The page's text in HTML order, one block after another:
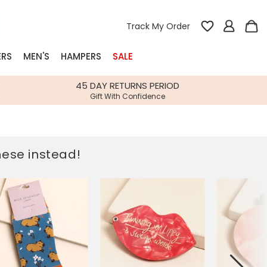
Track My Order
Gifts
Gifts
Gifts
Build-your-own gift, food and drink
hampers
Spring Summer Drop
Spring Summer Drop
Our wedding collection
MEN'S HAMPERS SALE
45 DAY RETURNS PERIOD
Gift With Confidence
instead!